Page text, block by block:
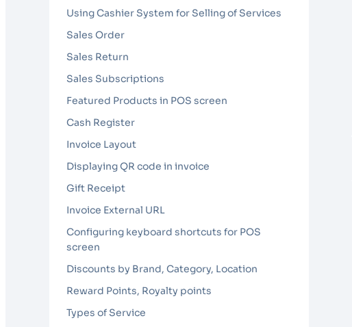
Using Cashier System for Selling of Services
Sales Order
Sales Return
Sales Subscriptions
Featured Products in POS screen
Cash Register
Invoice Layout
Displaying QR code in invoice
Gift Receipt
Invoice External URL
Configuring keyboard shortcuts for POS
screen
Discounts by Brand, Category, Location
Reward Points, Royalty points
Types of Service